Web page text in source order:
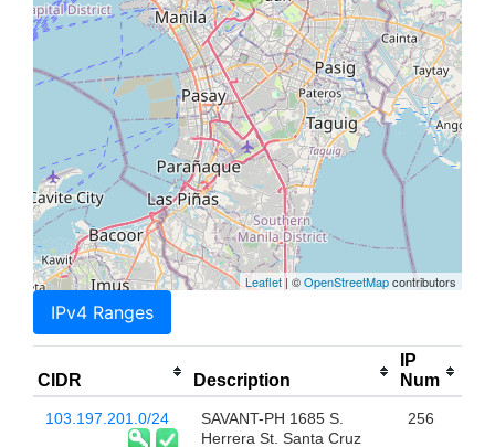
Leaflet | ©OpenStreetMapcontributors
IPv4 Ranges
CIDR Description
IP
Num
103.197.201.0/24
SAVANT-PH 1685 S.
Herrera St. Santa Cruz
256